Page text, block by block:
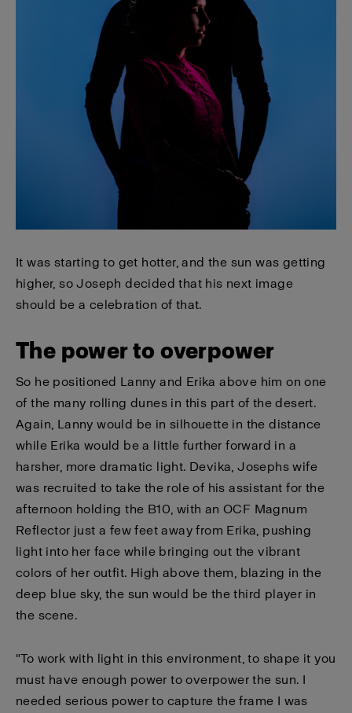
It was starting to get hotter, and the sun was getting
higher, so Joseph decided that his next image
should be a celebration of that.
The power to overpower
So he positioned Lanny and Erika above him on one
of the many rolling dunes in this part of the desert.
Again, Lanny would be in silhouette in the distance
while Erika would be a little further forward in a
harsher, more dramatic light. Devika, Josephs wife
was recruited to take the role of his assistant for the
afternoon holding the B10, with an OCF Magnum
Reflector just a few feet away from Erika, pushing
light into her face while bringing out the vibrant
colors of her outfit. High above them, blazing in the
deep blue sky, the sun would be the third player in
the scene.
"To work with light in this environment, to shape it you
must have enough power to overpower the sun. I
needed serious power to capture the frame I was